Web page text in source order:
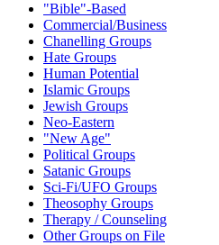
"Bible"-Based
Commercial/Business
Chanelling Groups
Hate Groups
Human Potential
Islamic Groups
Jewish Groups
Neo-Eastern
"New Age"
Political Groups
Satanic Groups
Sci-Fi/UFO Groups
Theosophy Groups
Therapy / Counseling
Other Groups on File